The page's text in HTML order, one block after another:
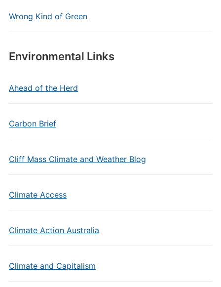
Wrong Kind of Green
Environmental Links
Ahead of the Herd
Carbon Brief
Cliff Mass Climate and Weather Blog
Climate Access
Climate Action Australia
Climate and Capitalism